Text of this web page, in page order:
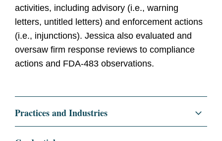
activities, including advisory (i.e., warning
letters, untitled letters) and enforcement actions
(i.e., injunctions). Jessica also evaluated and
oversaw firm response reviews to compliance
actions and FDA-483 observations.
Practices and Industries
Regulatory and Public Policy